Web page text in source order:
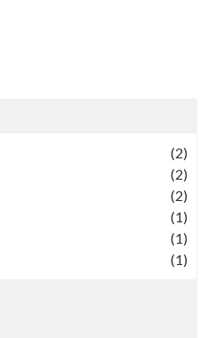
(2)
(2)
(2)
(1)
(1)
(1)